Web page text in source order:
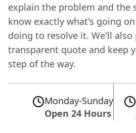
explain the problem and the
know exactly what's going
doing to resolve it. We'll
transparent quote and keep
step of the way.
Monday-Sunday
Open 24 Hours